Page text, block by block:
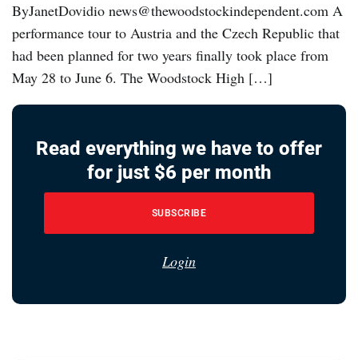
ByJanetDovidio news@thewoodstockindependent.com A
performance tour to Austria and the Czech Republic that
had been planned for two years finally took place from
May 28 to June 6. The Woodstock High […]
Read everything we have to offer
for just $6 per month
SUBSCRIBE
Login